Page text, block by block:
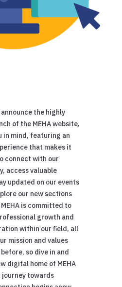
the highly
of the MEHA website,
in mind, featuring an
that makes it
connect with our
access valuable
updated on our events
our new sections
is committed to
growth and
within our field, all
mission and values
so dive in and
digital home of MEHA
journey towards